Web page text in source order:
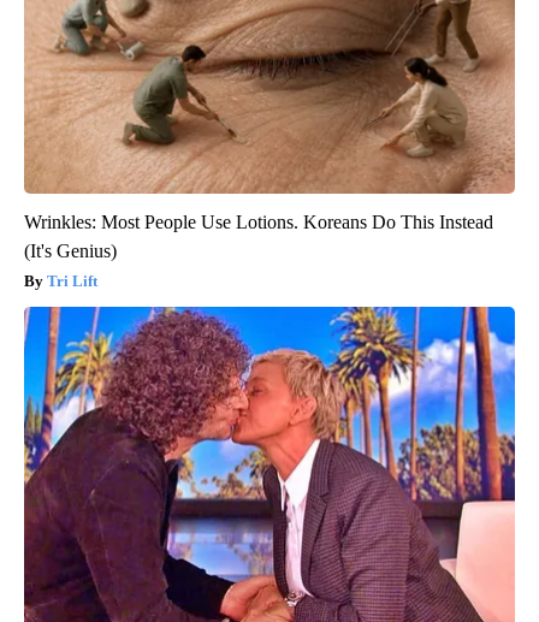
Wrinkles: Most People Use Lotions. Koreans Do This Instead
(It's Genius)
Tri Lift